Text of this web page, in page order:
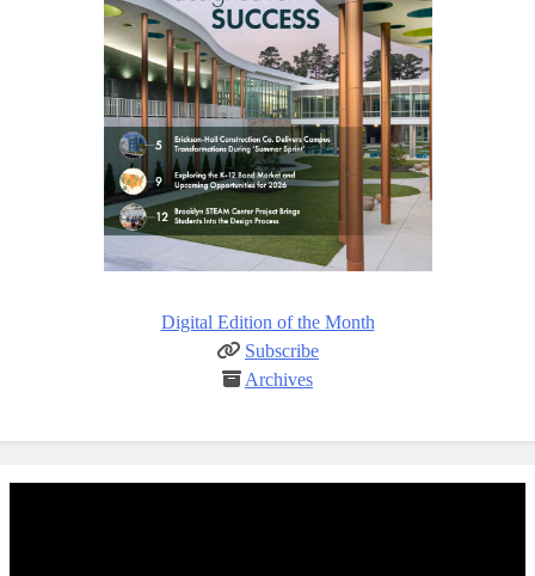
Digital Edition of the Month
Subscribe
Archives